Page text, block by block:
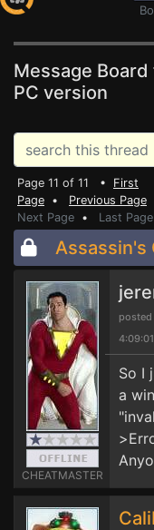
Message Board
PC version
Page 11 of 11 • First
Page • Previous Page
Next Page • Last Page
Assassin's
CHEATMASTER
posted
So I
a